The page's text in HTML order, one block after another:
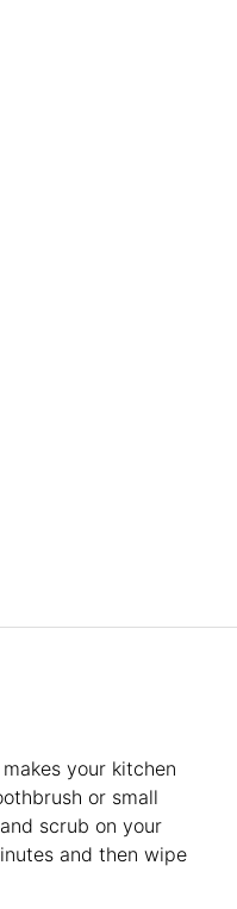
your kitchen
or small
scrub on your
and then wipe